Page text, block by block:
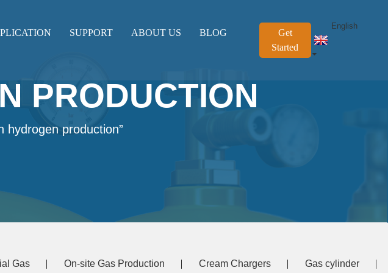
SUPPORT ABOUT US
BLOG
Get
Started
English
PRODUCTION
hydrogen production”
Gas On-site Gas Production Cream Chargers Gas cylinder